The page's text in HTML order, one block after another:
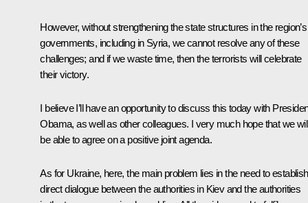
However, without strengthening the state structures in the region’s
governments, including in Syria, we cannot resolve any of these
challenges; and if we waste time, then the terrorists will celebrate
their victory.
I believe I’ll have an opportunity to discuss this today with
Obama, as well as other colleagues. I very much hope that we
be able to agree on a positive joint agenda.
As for Ukraine, here, the main problem lies in the need to establish
direct dialogue between the authorities in Kiev and the authorities